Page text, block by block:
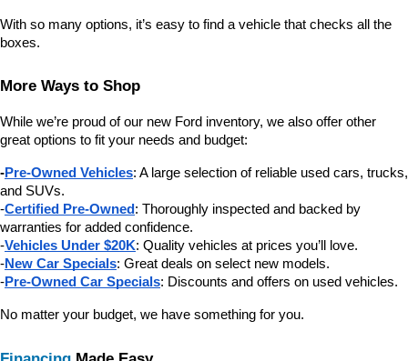
With so many options, it’s easy to find a vehicle that checks all the
boxes.
More Ways to Shop
While we’re proud of our new Ford inventory, we also offer other
great options to fit your needs and budget:
-Pre-Owned Vehicles: A large selection of reliable used cars, trucks,
and SUVs.
-Certified Pre-Owned: Thoroughly inspected and backed by
warranties for added confidence.
-Vehicles Under $20K: Quality vehicles at prices you’ll love.
-New Car Specials: Great deals on select new models.
-Pre-Owned Car Specials: Discounts and offers on used vehicles.
No matter your budget, we have something for you.